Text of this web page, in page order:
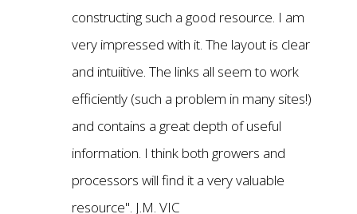
constructing such a good resource. I am
very impressed with it. The layout is clear
and intuiitive. The links all seem to work
efficiently (such a problem in many sites!)
and contains a great depth of useful
information. I think both growers and
processors will find it a very valuable
resource". J.M. VIC